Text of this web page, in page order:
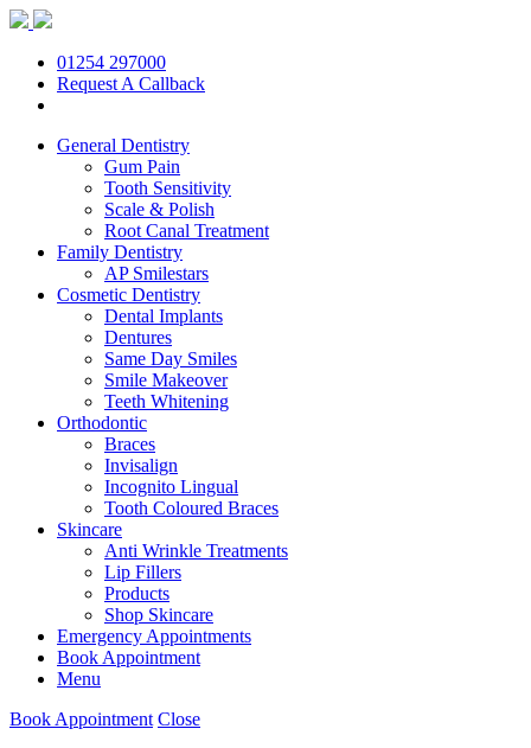
01254 297000
Request A Callback
General Dentistry
Gum Pain
Tooth Sensitivity
Scale & Polish
Root Canal Treatment
Family Dentistry
AP Smilestars
Cosmetic Dentistry
Dental Implants
Dentures
Same Day Smiles
Smile Makeover
Teeth Whitening
Orthodontic
Braces
Invisalign
Incognito Lingual
Tooth Coloured Braces
Skincare
Anti Wrinkle Treatments
Lip Fillers
Products
Shop Skincare
Emergency Appointments
Book Appointment
Menu
Book Appointment Close